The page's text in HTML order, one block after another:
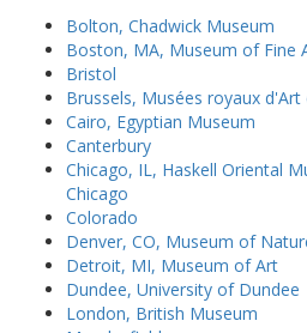
Bolton, Chadwick Museum
Boston, MA, Museum of Fine
Bristol
Brussels, Musées royaux
Cairo, Egyptian Museum
Canterbury
Chicago, IL, Haskell Oriental
Chicago
Colorado
Denver, CO, Museum of
Detroit, MI, Museum of Art
Dundee, University of Dundee
London, British Museum